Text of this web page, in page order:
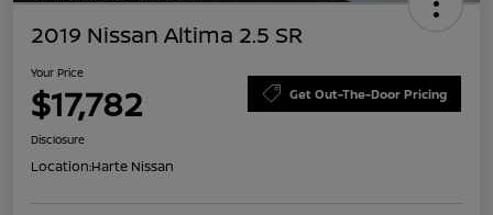
2019 Nissan Altima 2.5 SR
Your Price
$17,782 Get Out-The-Door Pricing
Disclosure
Location:Harte Nissan